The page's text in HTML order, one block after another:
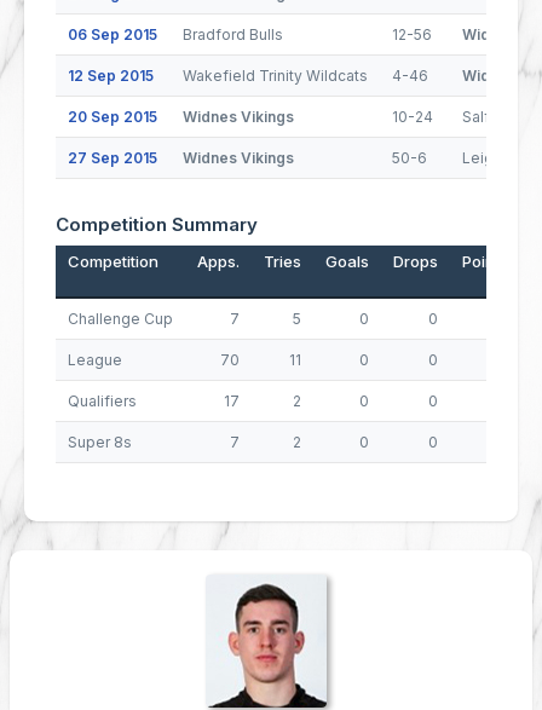
06 Sep 2015 Bradford Bulls 12-56 Widnes
12 Sep 2015 Wakefield Trinity Wildcats 4-46 Widnes
20 Sep 2015 Widnes Vikings 10-24 Salford
27 Sep 2015 Widnes Vikings 50-6 Leigh
Competition Summary
Competition Apps. Tries Goals Drops Points
Challenge Cup 7 5 0 0
League 70 11 0 0
Qualifiers 17 2 0 0
Super 8s 7 2 0 0